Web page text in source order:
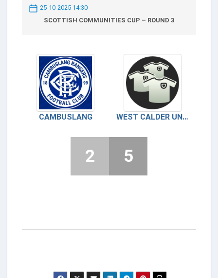
25-10-2025 14:30
SCOTTISH COMMUNITIES CUP – ROUND 3
CAMBUSLANG WEST CALDER UNITED
2 5